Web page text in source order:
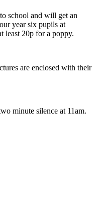
school and will get an
year six pupils at
least 20p for a poppy.
are enclosed with their
minute silence at 11am.